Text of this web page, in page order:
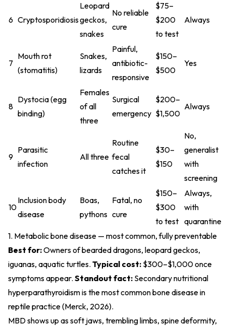
6 Cryptosporidiosis
Leopard
geckos,
snakes
No reliable
cure
$75–
$200
to test
Always
7
Mouth rot
(stomatitis)
Snakes,
lizards
Painful,
antibiotic-
responsive
$150–
$500
Yes
8
Dystocia (egg
binding)
Females
of all
three
Surgical
emergency
$200–
$1,500
Always
9
Parasitic
infection
All three
Routine
fecal
catches it
$30–
$150
No,
generalist
with
screening
10
Inclusion body
disease
Boas,
pythons
Fatal, no
cure
$150–
$300
to test
Always,
with
quarantine
1. Metabolic bone disease — most common, fully preventable
Best for:Owners of bearded dragons, leopard geckos,
iguanas, aquatic turtles. Typical cost: $300–$1,000 once
symptoms appear. Standout fact: Secondary nutritional
hyperparathyroidism is the most common bone disease in
reptile practice (Merck, 2026).
MBD shows up as soft jaws, trembling limbs, spine deformity,